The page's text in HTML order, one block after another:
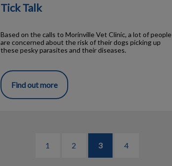
Tick Talk
Based on the calls to Morinville Vet Clinic, a lot of people
are concerned about the risk of their dogs picking up
these pesky parasites and their diseases.
Find out more
1 2 3 4